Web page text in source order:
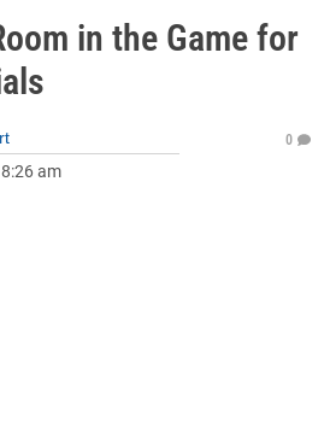
in the Game for
8:26 am
0